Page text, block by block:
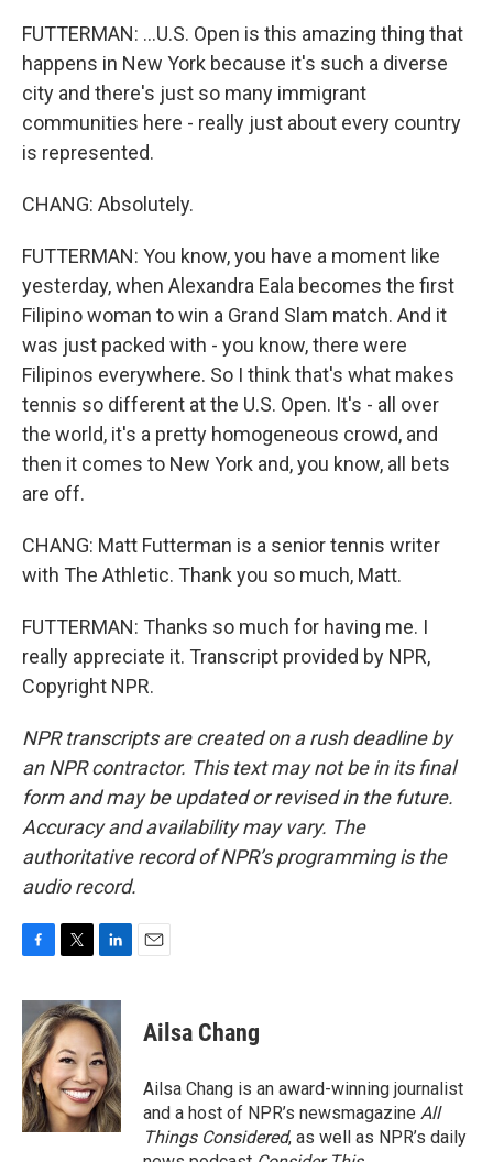
FUTTERMAN: ...U.S. Open is this amazing thing that
happens in New York because it's such a diverse
city and there's just so many immigrant
communities here - really just about every country
is represented.
CHANG: Absolutely.
FUTTERMAN: You know, you have a moment like
yesterday, when Alexandra Eala becomes the first
Filipino woman to win a Grand Slam match. And it
was just packed with - you know, there were
Filipinos everywhere. So I think that's what makes
tennis so different at the U.S. Open. It's - all over
the world, it's a pretty homogeneous crowd, and
then it comes to New York and, you know, all bets
are off.
CHANG: Matt Futterman is a senior tennis writer
with The Athletic. Thank you so much, Matt.
FUTTERMAN: Thanks so much for having me. I
really appreciate it. Transcript provided by NPR,
Copyright NPR.
NPR transcripts are created on a rush deadline by
an NPR contractor. This text may not be in its final
form and may be updated or revised in the future.
Accuracy and availability may vary. The
authoritative record of NPR’s programming is the
audio record.
c
e
b
o
o
k
i
t
t
e
r
n
k
e
d
I
n
Ailsa Chang
Ailsa Chang is an award-winning journalist
and a host of NPR’s newsmagazine All
Things Considered, as well as NPR’s daily